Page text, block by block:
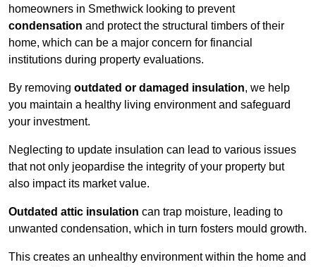
homeowners in Smethwick looking to prevent
condensation and protect the structural timbers of their
home, which can be a major concern for financial
institutions during property evaluations.
By removing outdated or damaged insulation, we help
you maintain a healthy living environment and safeguard
your investment.
Neglecting to update insulation can lead to various issues
that not only jeopardise the integrity of your property but
also impact its market value.
Outdated attic insulation can trap moisture, leading to
unwanted condensation, which in turn fosters mould growth.
This creates an unhealthy environment within the home and